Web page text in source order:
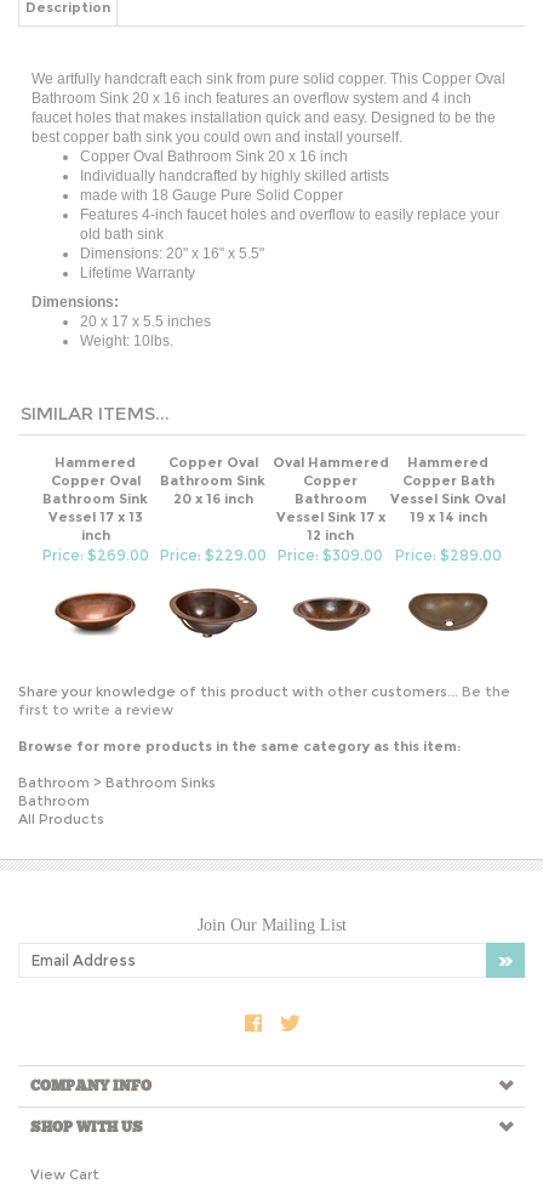
Bathroom Sink 20 x 16 inch features an overflow system and 4 inch
faucet holes that makes installation quick and easy. Designed to be the
best copper bath sink you could own and install yourself.
Copper Oval Bathroom Sink 20 x 16 inch
Individually handcrafted by highly skilled artists
made with 18 Gauge Pure Solid Copper
Features 4-inch faucet holes and overflow to easily replace your
old bath sink
Dimensions: 20" x 16" x 5.5"
Lifetime Warranty
20 x 17 x 5.5 inches
Weight: 10lbs.
Copper Oval
Bathroom Sink
Vessel 17 x 13
inch
Bathroom Sink
20 x 16 inch
Copper
Bathroom
Vessel Sink 17 x
12 inch
Copper Bath
Vessel Sink Oval
19 x 14 inch
Price: $269.00 Price: $309.00
first to write a review
Bathroom
All Products
COMPANY INFO
SHOP WITH US
My Account